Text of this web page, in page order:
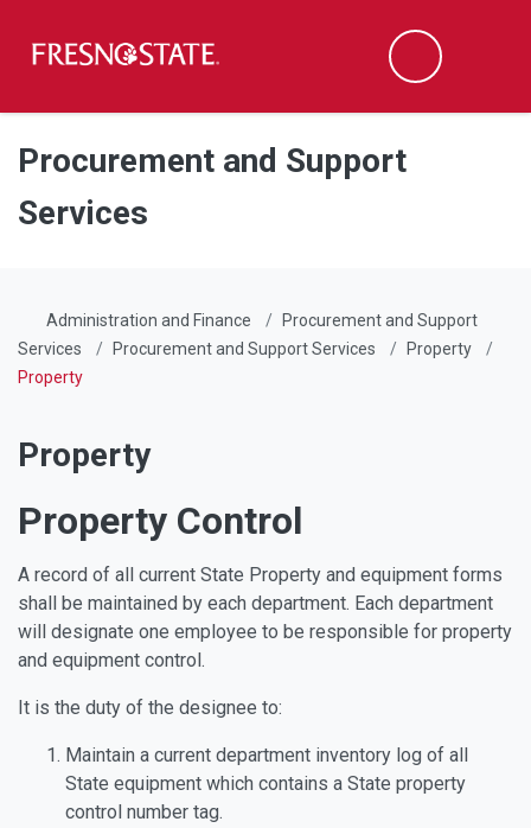
Skip to main content
Skip to main navigation
Skip to footer content
Search
Procurement and Support
Services
Administration and Finance
Procurement and Support
Services
Procurement and Support Services
Property
Property
Property
Property Control
A record of all current State Property and equipment forms
shall be maintained by each department. Each department
will designate one employee to be responsible for property
and equipment control.
It is the duty of the designee to:
Maintain a current department inventory log of all
State equipment which contains a State property
control number tag.